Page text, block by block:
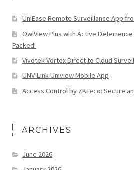
UniEase Remote Surveillance App
OwlView Plus with Active
Packed!
Vivotek Vortex Direct to Cloud
UNV-Link Uniview Mobile App
Access Control by ZKTeco: Secure
ARCHIVES
June 2026